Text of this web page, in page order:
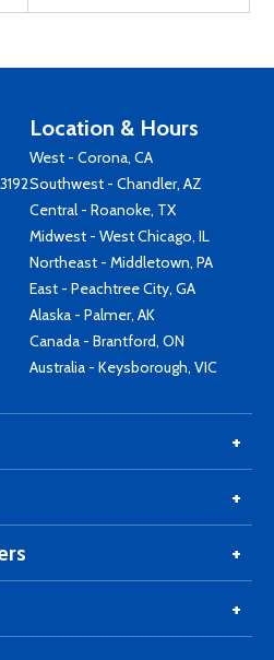
Location & Hours
West - Corona, CA
Southwest - Chandler, AZ
Central - Roanoke, TX
Midwest - West Chicago, IL
Northeast - Middletown, PA
East - Peachtree City, GA
Alaska - Palmer, AK
Canada - Brantford, ON
Australia - Keysborough, VIC